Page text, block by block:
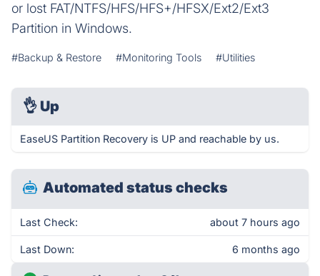
or lost FAT/NTFS/HFS/HFS+/HFSX/Ext2/Ext3
Partition in Windows.
#Backup & Restore #Monitoring Tools #Utilities
👌 Up
EaseUS Partition Recovery is UP and reachable by us.
Automated status checks
Last Check: about 7 hours ago
Last Down: 6 months ago